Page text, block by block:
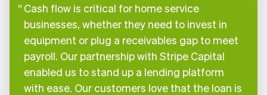
Cash flow is critical for home service
businesses, whether they need to invest in
equipment or plug a receivables gap to meet
payroll. Our partnership with Stripe Capital
enabled us to stand up a lending platform
with ease. Our customers love that the loan is
Canada
EnglishFrançais
Croatia
English
Cyprus
English
Czech Republic